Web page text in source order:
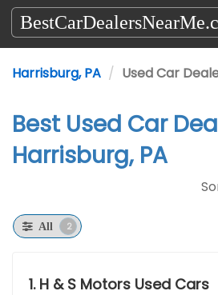
Harrisburg, PA
Used Car
Best Used Car
Harrisburg, PA
All 2
1. H & S Motors Used Cars